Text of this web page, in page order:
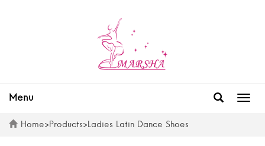
Menu
Home> Products> Ladies Latin Dance Shoes